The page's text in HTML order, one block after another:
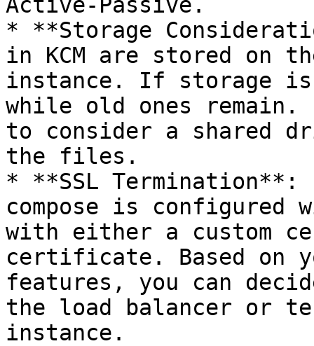
* **Storage
in KCM are stored on
instance. If storage
while old ones remain.
to consider a shared
the files.
* **SSL Termination**:
compose is configured
with either a custom
certificate. Based on
features, you can
the load balancer or
instance.